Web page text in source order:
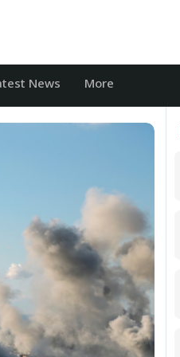
News More